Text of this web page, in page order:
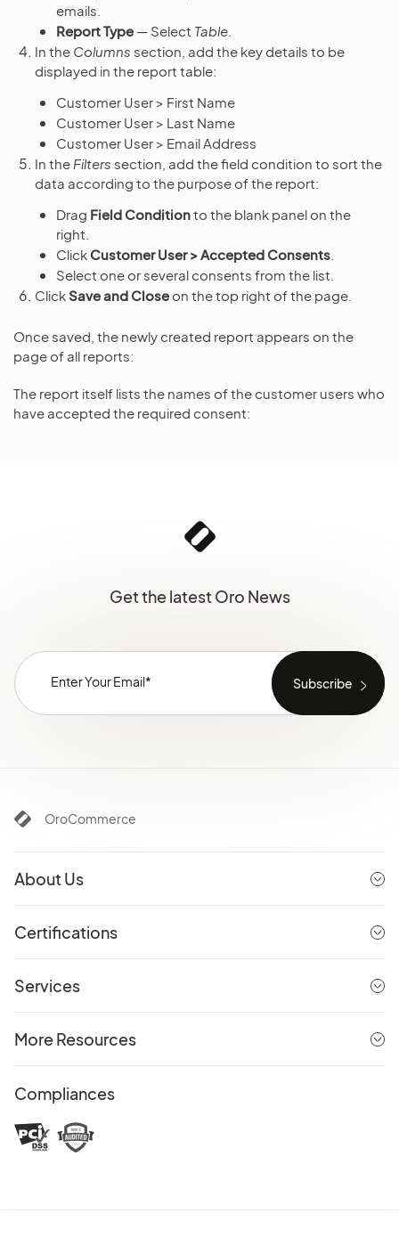
emails.
Report Type — Select Table
In the Columns section, add the key details to be
displayed in the report table:
Customer User > First Name
Customer User > Last Name
Customer User > Email Address
In the Filters section, add the field condition to sort the
data according to the purpose of the report:
Drag Field Conditionto the blank panel on the
right.
Click Customer User > Accepted Consents
Select one or several consents from the list.
ClickSave and Close on the top right of the page.
Once saved, the newly created report appears on the
page of all reports:
The report itself lists the names of the customer users who
have accepted the required consent:
Get the latest Oro News
OroCommerce
About Us
Certifications
Services
More Resources
Compliances